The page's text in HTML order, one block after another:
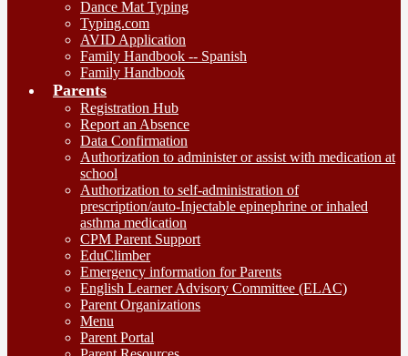
Dance Mat Typing
Typing.com
AVID Application
Family Handbook -- Spanish
Family Handbook
Parents
Registration Hub
Report an Absence
Data Confirmation
Authorization to administer or assist with medication at
school
Authorization to self-administration of
prescription/auto-Injectable epinephrine or inhaled
asthma medication
CPM Parent Support
EduClimber
Emergency information for Parents
English Learner Advisory Committee (ELAC)
Parent Organizations
Menu
Parent Portal